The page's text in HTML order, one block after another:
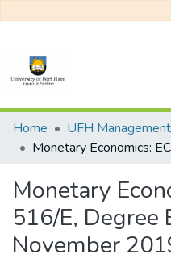
Communities & Collections
All of DSpace
Statistics
Home
Monetary
516/E, Degree
November